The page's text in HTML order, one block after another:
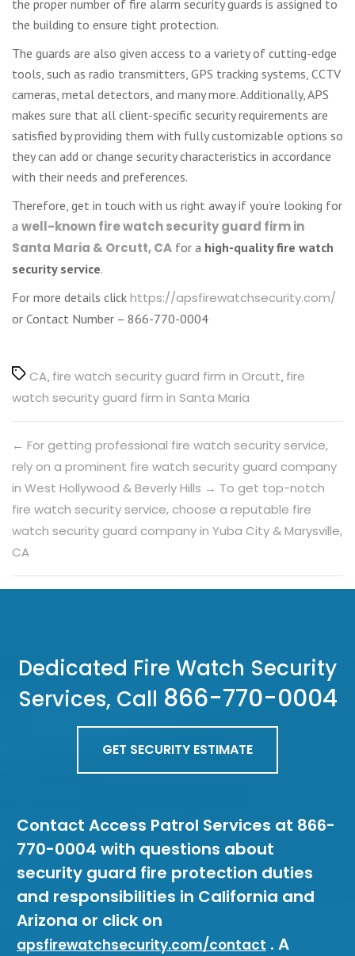
the proper number of fire alarm security guards is assigned to
the building to ensure tight protection.
The guards are also given access to a variety of cutting-edge
tools, such as radio transmitters, GPS tracking systems, CCTV
cameras, metal detectors, and many more. Additionally, APS
makes sure that all client-specific security requirements are
satisfied by providing them with fully customizable options so
they can add or change security characteristics in accordance
with their needs and preferences.
Therefore, get in touch with us right away if you’re looking for
a well-known fire watch security guard firm in
Santa Maria & Orcutt, CA for a high-quality fire watch
security service.
For more details click https://apsfirewatchsecurity.com/
or Contact Number – 866-770-0004
TagsCA fire watch security guard firm in Orcutt fire
watch security guard firm in Santa Maria
← For getting professional fire watch security service,
rely on a prominent fire watch security guard company
in West Hollywood & Beverly Hills → To get top-notch
fire watch security service, choose a reputable fire
watch security guard company in Yuba City & Marysville,
CA
Dedicated Fire Watch Security
Services, Call 866-770-0004
GET SECURITY ESTIMATE
Contact Access Patrol Services at 866-
770-0004 with questions about
security guard fire protection duties
and responsibilities in California and
Arizona or click on
apsfirewatchsecurity.com/contact . A